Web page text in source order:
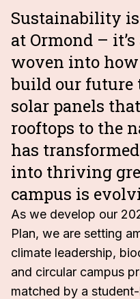
Sustainability
at Ormond –
woven into
build our future
solar panels
rooftops to the
has
into thriving
campus is
As we develop our
Plan, we are setting
climate leadership,
and circular campus
matched by a